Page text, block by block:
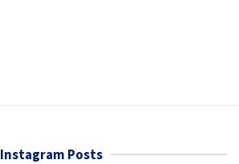
Instagram Posts